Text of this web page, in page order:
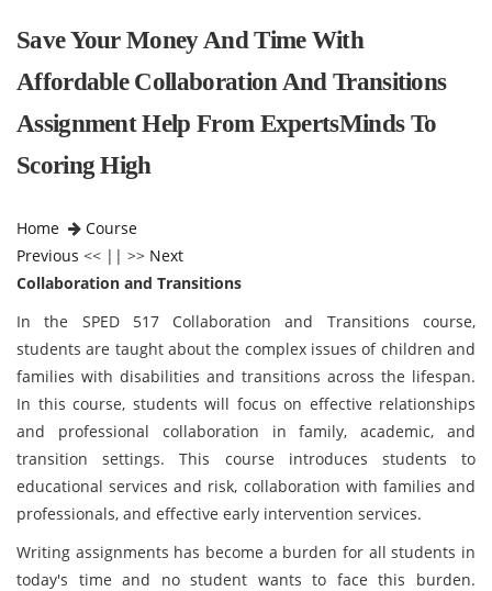
Save Your Money And Time With
Affordable Collaboration And Transitions
Assignment Help From ExpertsMinds To
Scoring High
Home
Course
Previous << || >> Next
Collaboration and Transitions
In the SPED 517 Collaboration and Transitions course,
students are taught about the complex issues of children and
families with disabilities and transitions across the lifespan.
In this course, students will focus on effective relationships
and professional collaboration in family, academic, and
transition settings. This course introduces students to
educational services and risk, collaboration with families and
professionals, and effective early intervention services.
Writing assignments has become a burden for all students in
today's time and no student wants to face this burden.